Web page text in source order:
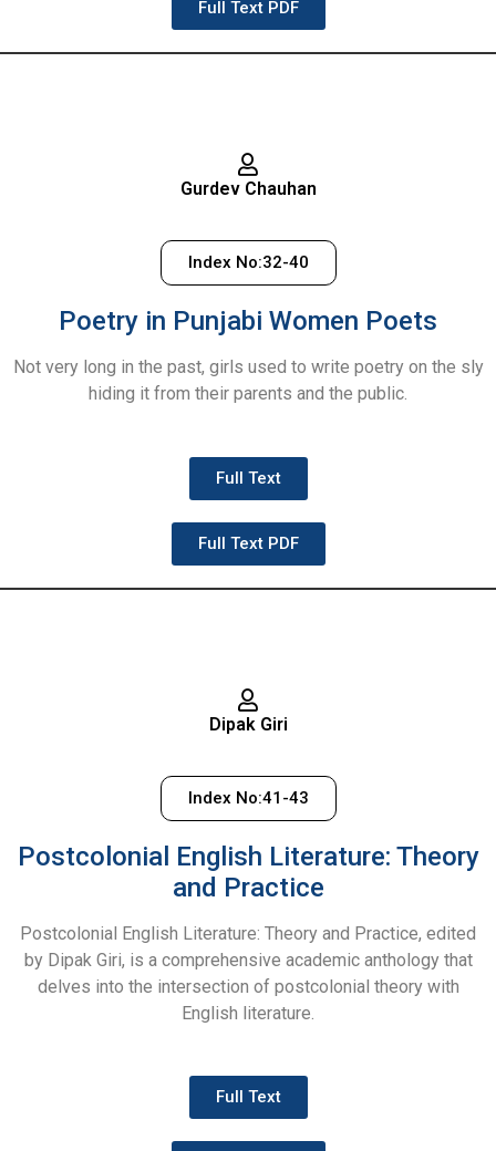
Full Text PDF
Gurdev Chauhan
Index No:32-40
Poetry in Punjabi Women Poets
Not very long in the past, girls used to write poetry on the sly
hiding it from their parents and the public.
Full Text
Full Text PDF
Dipak Giri
Index No:41-43
Postcolonial English Literature: Theory
and Practice
Postcolonial English Literature: Theory and Practice, edited
by Dipak Giri, is a comprehensive academic anthology that
delves into the intersection of postcolonial theory with
English literature.
Full Text